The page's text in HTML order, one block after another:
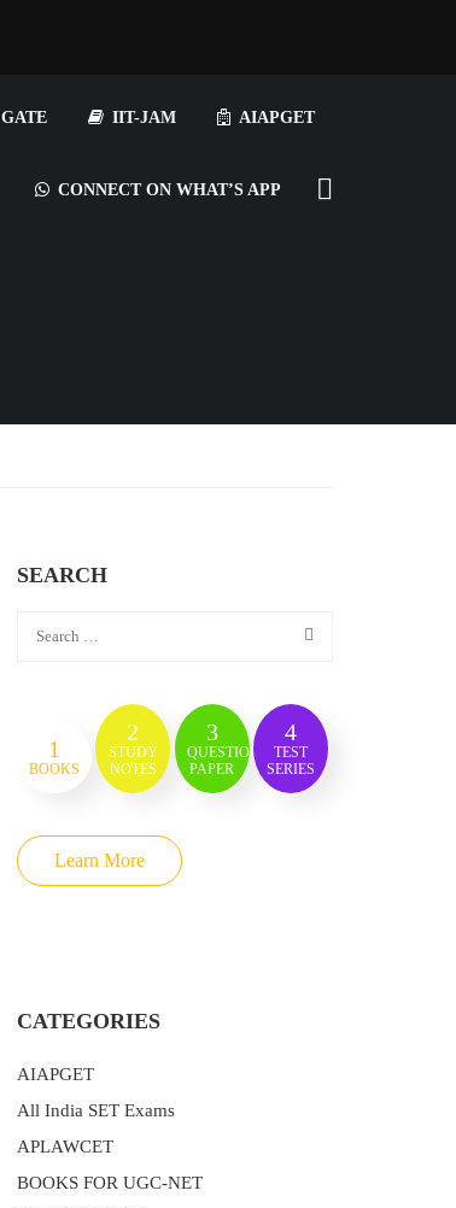
GATE IIT-JAM AIAPGET
CONNECT ON WHAT’S APP
SEARCH
1
BOOKS
2
STUDY
NOTES
3
QUESTION
PAPER
4
TEST
SERIES
Learn More
CATEGORIES
AIAPGET
All India SET Exams
APLAWCET
BOOKS FOR UGC-NET